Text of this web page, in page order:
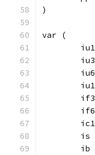
)
var (